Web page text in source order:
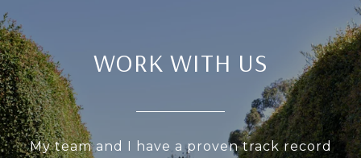
WORK WITH US
My team and I have a proven track record